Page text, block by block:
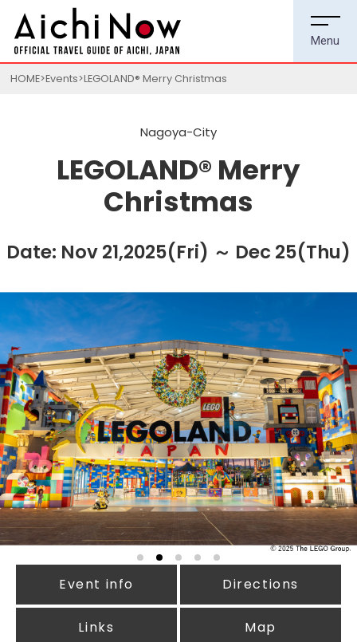
HOME Events LEGOLAND® Merry Christmas
Nagoya-City
LEGOLAND® Merry
Christmas
Date: Nov 21,2025(Fri) ～ Dec 25(Thu)
Event info Directions
Links Map